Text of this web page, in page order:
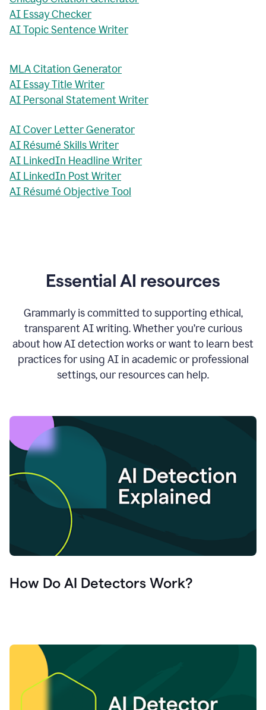
AI Essay Checker
AI Topic Sentence Writer
MLA Citation Generator
AI Essay Title Writer
AI Personal Statement Writer
AI Cover Letter Generator
AI Résumé Skills Writer
AI LinkedIn Headline Writer
AI LinkedIn Post Writer
AI Résumé Objective Tool
Essential AI resources
Grammarly is committed to supporting ethical,
transparent AI writing. Whether you’re curious
about how AI detection works or want to learn best
practices for using AI in academic or professional
settings, our resources can help.
How Do AI Detectors Work?